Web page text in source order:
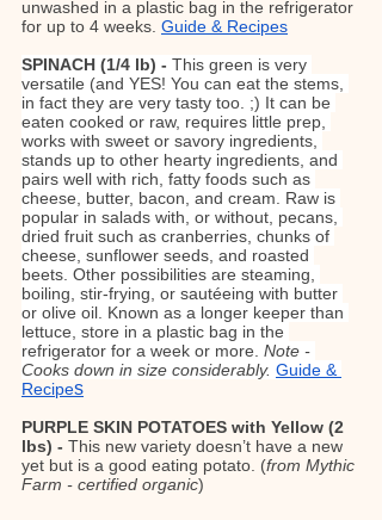
unwashed in a plastic bag in the refrigerator
for up to 4 weeks. Guide & Recipes
SPINACH (1/4 lb) - This green is very
versatile (and YES! You can eat the stems,
in fact they are very tasty too. ;) It can be
eaten cooked or raw, requires little prep,
works with sweet or savory ingredients,
stands up to other hearty ingredients, and
pairs well with rich, fatty foods such as
cheese, butter, bacon, and cream. Raw is
popular in salads with, or without, pecans,
dried fruit such as cranberries, chunks of
cheese, sunflower seeds, and roasted
beets. Other possibilities are steaming,
boiling, stir-frying, or sautéeing with butter
or olive oil. Known as a longer keeper than
lettuce, store in a plastic bag in the
refrigerator for a week or more. Note -
Cooks down in size considerably. Guide &
Recipes
PURPLE SKIN POTATOES with Yellow (2
lbs) - This new variety doesn’t have a new
yet but is a good eating potato. (from Mythic
Farm - certified organic)